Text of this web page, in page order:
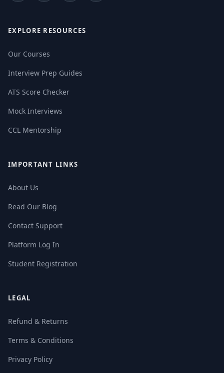
EXPLORE RESOURCES
Our Courses
Interview Prep Guides
ATS Score Checker
Mock Interviews
CCL Mentorship
IMPORTANT LINKS
About Us
Read Our Blog
Contact Support
Platform Log In
Student Registration
LEGAL
Refund & Returns
Terms & Conditions
Privacy Policy